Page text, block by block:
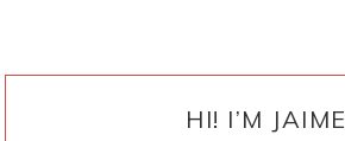
HI! I’M JAIME